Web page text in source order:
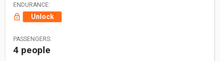
ENDURANCE:
Unlock
PASSENGERS:
4 people